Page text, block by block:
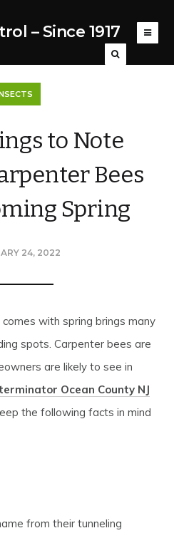
– Since 1917
to Note
Bees
Spring
24, 2022
with spring brings many
spots. Carpenter bees are
are likely to see in
Ocean County NJ
the following facts in mind
from their tunneling